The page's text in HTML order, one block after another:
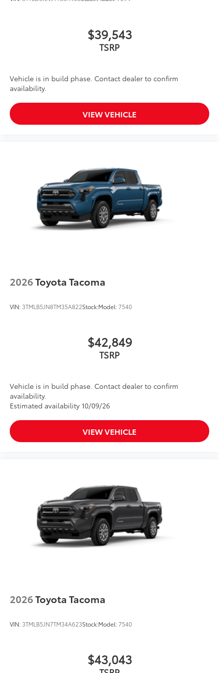
$39,543
TSRP
Vehicle is in build phase. Contact dealer to confirm
availability.
VIEW VEHICLE
2026Toyota Tacoma
VIN: 3TMLB5JN8TM35A822Stock:Model:7540
$42,849
TSRP
Vehicle is in build phase. Contact dealer to confirm
availability.
Estimated availability 10/09/26
VIEW VEHICLE
2026Toyota Tacoma
VIN: 3TMLB5JN7TM34A623Stock:Model:7540
$43,043